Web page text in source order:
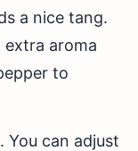
a nice tang.
aroma
to
You can adjust